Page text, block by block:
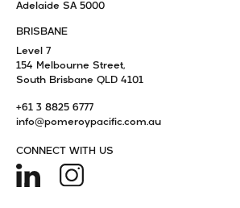
Adelaide SA 5000
BRISBANE
Level 7
154 Melbourne Street,
South Brisbane QLD 4101
+61 3 8825 6777
info@pomeroypacific.com.au
CONNECT WITH US